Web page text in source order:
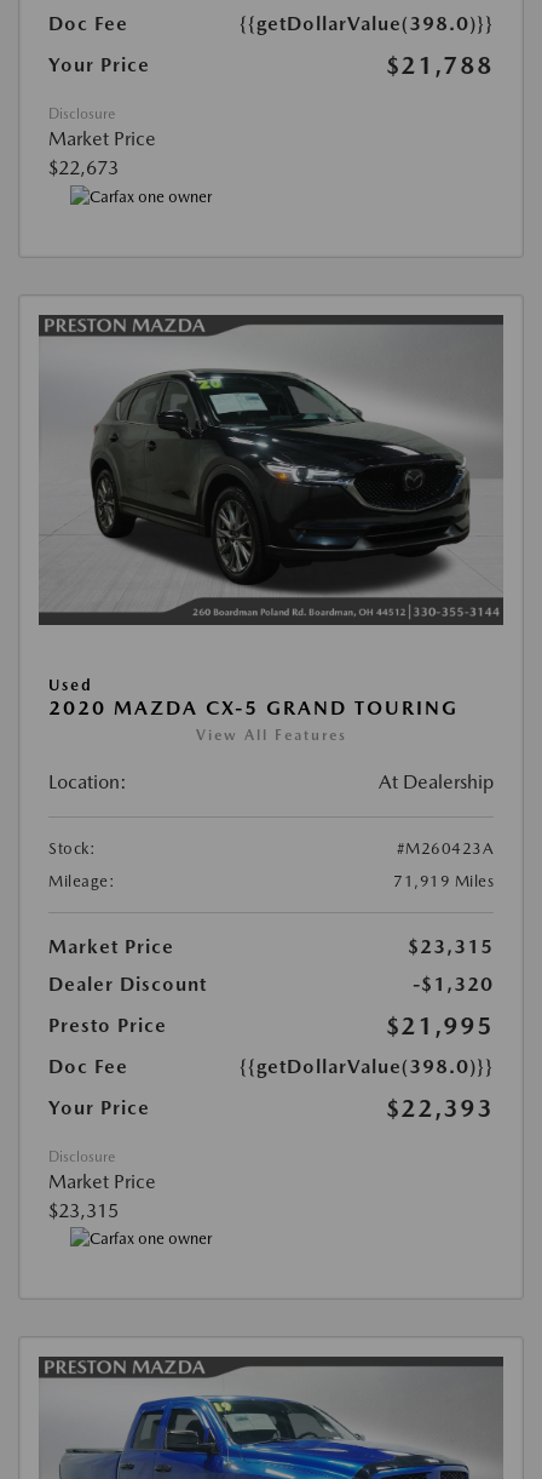
Doc Fee
{{getDollarValue(398.0)}}
Your Price
$21,788
Disclosure
Market Price
$22,673
Used
2020 MAZDA CX-5 GRAND TOURING
View All Features
Location: At Dealership
Stock:
#M260423A
Mileage:
71,919 Miles
Market Price
$23,315
Dealer Discount
-$1,320
Presto Price
$21,995
Doc Fee
{{getDollarValue(398.0)}}
Your Price
$22,393
Disclosure
Market Price
$23,315